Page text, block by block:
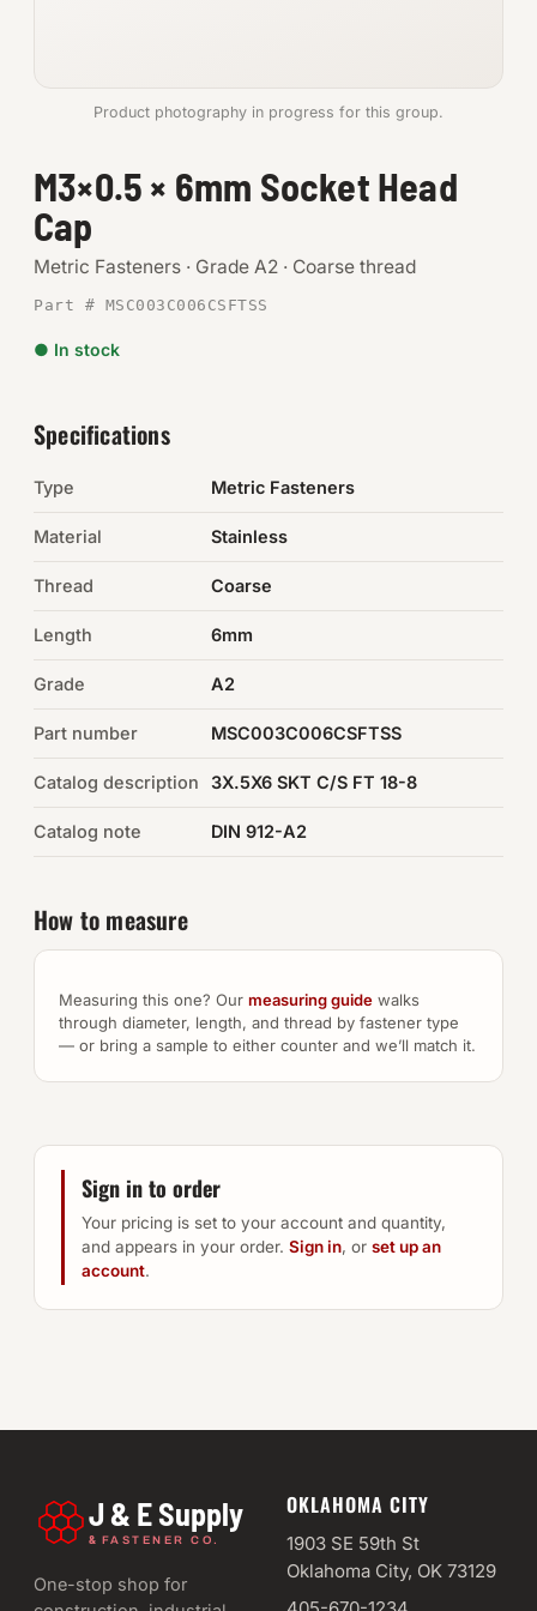
Metric
SHOP SUPPLIES
Tools
Abrasives
Fittings
Electrical
O-Rings & Seals
Auto Hardware & Clips
NOT SURE WHAT YOU NEED?
Machine shop & specials →
Product photography in progress for this group.
M3×0.5 × 6mm Socket Head
Cap
Metric Fasteners · Grade A2 · Coarse thread
Part # MSC003C006CSFTSS
● In stock
Specifications
Type Metric Fasteners
Material Stainless
Thread Coarse
Length 6mm
Grade A2
Part number MSC003C006CSFTSS
Catalog description 3X.5X6 SKT C/S FT 18-8
Catalog note DIN 912-A2
How to measure
Measuring this one? Our measuring guide walks
through diameter, length, and thread by fastener type
— or bring a sample to either counter and we’ll match it.
Sign in to order
Your pricing is set to your account and quantity,
and appears in your order. Sign in, or set up an
account.
J & E Supply
& FASTENER CO.
One-stop shop for
OKLAHOMA CITY
1903 SE 59th St
Oklahoma City, OK 73129